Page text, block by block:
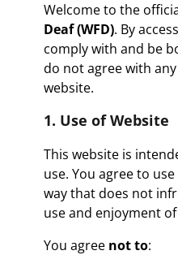
Welcome to the
Deaf (WFD). By
comply with and be
do not agree with
website.
1. Use of Website
This website is
use. You agree to
way that does not
use and enjoyment
You agree not to: